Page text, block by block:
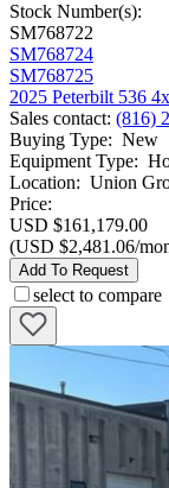
Stock Number(s):
SM768722
SM768724
SM768725
2025 Peterbilt 536
Sales contact: (816)
Buying Type: New
Equipment Type:
Location: Union
Price:
USD $161,179.00
(USD $2,481.06/
Add To Request
select to compare